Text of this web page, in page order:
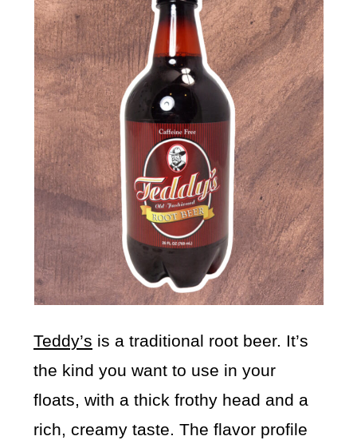
Teddy’s is a traditional root beer. It’s
the kind you want to use in your
floats, with a thick frothy head and a
rich, creamy taste. The flavor profile